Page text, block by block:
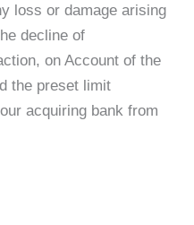
loss or damage arising
decline of
on Account of the
the preset limit
acquiring bank from